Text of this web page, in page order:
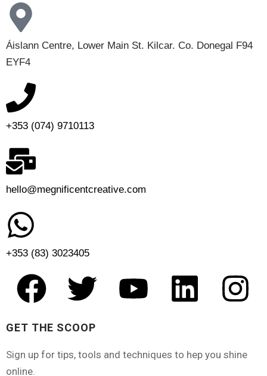
Áislann Centre, Lower Main St. Kilcar. Co. Donegal F94
EYF4
+353 (074) 9710113
hello@megnificentcreative.com
+353 (83) 3023405
GET THE SCOOP
Sign up for tips, tools and techniques to hep you shine
online.